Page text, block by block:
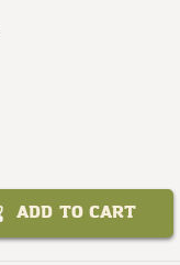
ADD TO CART